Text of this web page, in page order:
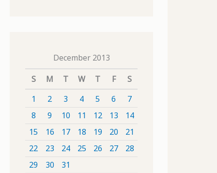
December 2013
S
M T W T F
S
1
2 3 4 5 6
7
8
9 10 11 12 13
14
15
16 17 18 19 20
21
22
23 24 25 26 27
28
29
30 31